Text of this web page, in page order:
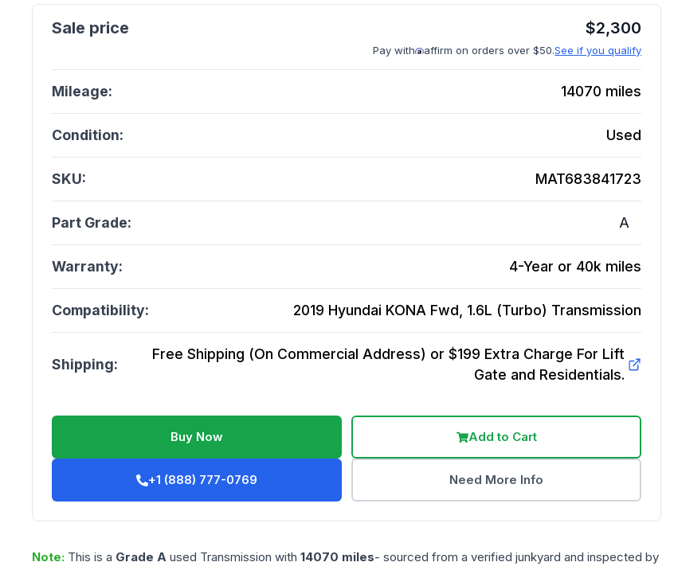
$2,300
Pay with affirm on orders over $50.See if you qualify
Mileage: 14070 miles
Condition: Used
SKU: MAT683841723
Part Grade: A
Warranty: 4-Year or 40k miles
Compatibility: 2019 Hyundai KONA Fwd, 1.6L (Turbo) Transmission
Shipping:
Free Shipping (On Commercial Address) or $199 Extra Charge For Lift
Gate and Residentials.
Buy Now Add to Cart
+1 (888) 777-0769 Need More Info
Note: This is a Grade A used Transmission with 14070 miles- sourced from a verified junkyard and inspected by